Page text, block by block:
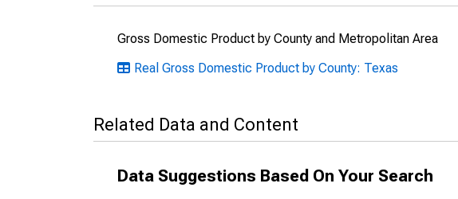
Gross Domestic Product by County and Metropolitan Area
Real Gross Domestic Product by County: Texas
Related Data and Content
Data Suggestions Based On Your Search